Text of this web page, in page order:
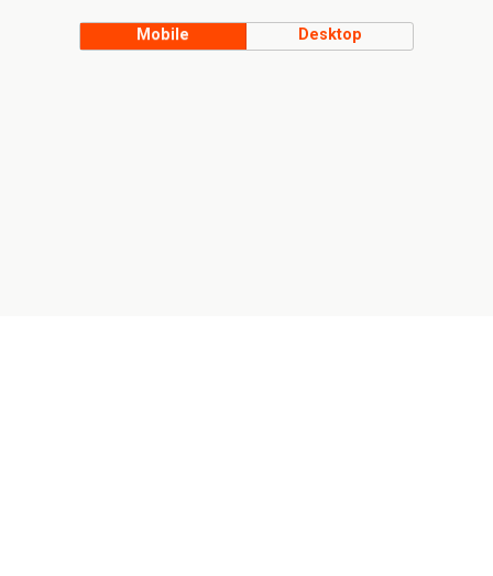
Mobile Desktop